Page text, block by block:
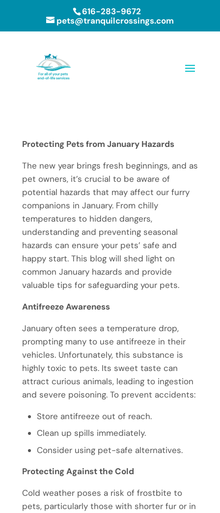
616-283-9672
pets@tranquilcrossings.com
Protecting Pets from January Hazards
The new year brings fresh beginnings, and as
pet owners, it’s crucial to be aware of
potential hazards that may affect our furry
companions in January. From chilly
temperatures to hidden dangers,
understanding and preventing seasonal
hazards can ensure your pets’ safe and
happy start. This blog will shed light on
common January hazards and provide
valuable tips for safeguarding your pets.
Antifreeze Awareness
January often sees a temperature drop,
prompting many to use antifreeze in their
vehicles. Unfortunately, this substance is
highly toxic to pets. Its sweet taste can
attract curious animals, leading to ingestion
and severe poisoning. To prevent accidents:
Store antifreeze out of reach.
Clean up spills immediately.
Consider using pet-safe alternatives.
Protecting Against the Cold
Cold weather poses a risk of frostbite to
pets, particularly those with shorter fur or in